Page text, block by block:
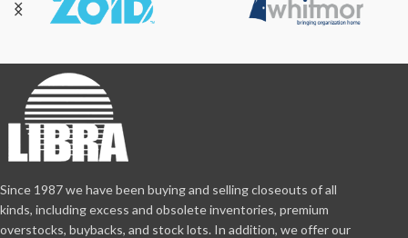
Since 1987 we have been buying and selling closeouts of all
kinds, including excess and obsolete inventories, premium
overstocks, buybacks, and stock lots. In addition, we offer our